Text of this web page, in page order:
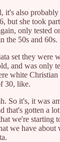
it's also
but she took
only tested
the 50s and 60s.
set they were
and was only
white Christian
30, like.
So it's, it was
that's gotten a
we're starting
we have about